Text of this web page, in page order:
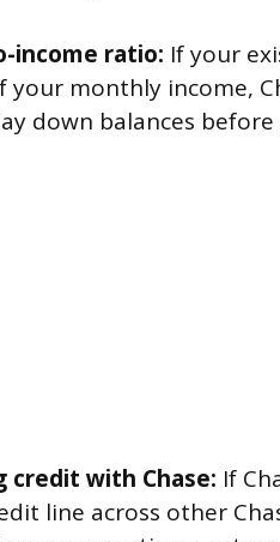
income ratio: If your
your monthly income,
down balances
credit with Chase: If
line across other